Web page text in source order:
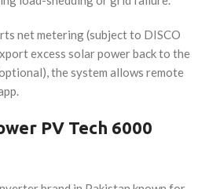
net metering (subject to DISCO
excess solar power back to the
the system allows remote
PV Tech 6000